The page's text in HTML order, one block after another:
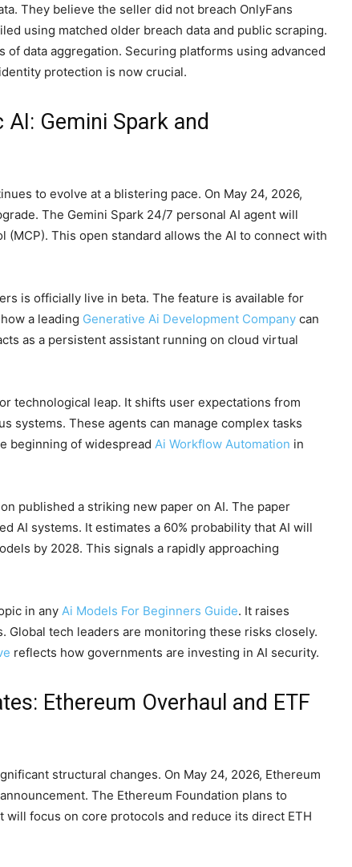
They believe the seller did not breach OnlyFans
using matched older breach data and public scraping.
data aggregation. Securing platforms using advanced
protection is now crucial.
Gemini Spark and
to evolve at a blistering pace. On May 24, 2026,
The Gemini Spark 24/7 personal AI agent will
This open standard allows the AI to connect with
is officially live in beta. The feature is available for
a leading Generative Ai Development Company can
as a persistent assistant running on cloud virtual
technological leap. It shifts user expectations from
systems. These agents can manage complex tasks
beginning of widespread Ai Workflow Automation in
published a striking new paper on AI. The paper
AI systems. It estimates a 60% probability that AI will
by 2028. This signals a rapidly approaching
in any Ai Models For Beginners Guide. It raises
Global tech leaders are monitoring these risks closely.
reflects how governments are investing in AI security.
Ethereum Overhaul and ETF
structural changes. On May 24, 2026, Ethereum
The Ethereum Foundation plans to
will focus on core protocols and reduce its direct ETH